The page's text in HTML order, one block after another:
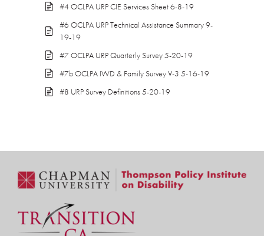
#4 OCLPA URP CIE Services Sheet 6-8-19
#6 OCLPA URP Technical Assistance Summary 9-
19-19
#7 OCLPA URP Quarterly Survey 5-20-19
#7b OCLPA IWD & Family Survey V-3 5-16-19
#8 URP Survey Definitions 5-20-19